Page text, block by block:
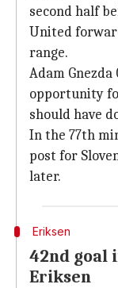
second half
United
range.
Adam
opportunity
should have
In the 77th
post for
later.
Eriksen
42nd goal
Eriksen